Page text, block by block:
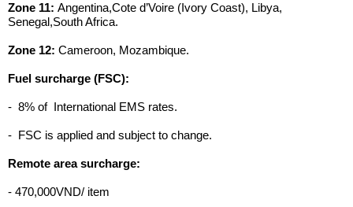
Zone 11: Angentina,Cote d’Voire (Ivory Coast), Libya,
Senegal,South Africa.
Zone 12: Cameroon, Mozambique.
Fuel surcharge (FSC):
- 8% of International EMS rates.
- FSC is applied and subject to change.
Remote area surcharge:
- 470,000VND/ item